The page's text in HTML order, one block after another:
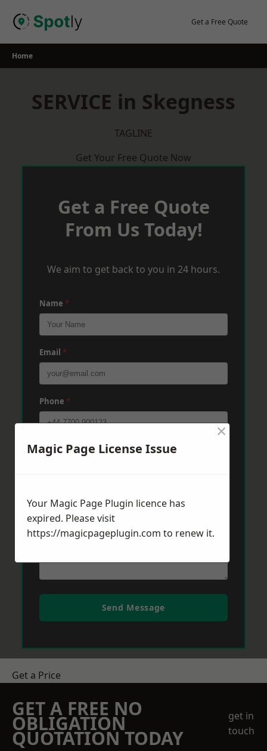
Get a Free Quote
Home
SERVICE in Skegness
TAGLINE
Get Your Free Quote Now
Get a Free Quote
From Us Today!
We aim to get back to you in 24 hours.
Name *
Email *
Phone *
Post Code*
Message*
Send Message
Get a Price
GET A FREE NO
OBLIGATION
QUOTATION TODAY
get in
touch
Magic Page License Issue
×
Your Magic Page Plugin licence has
expired. Please visit
https://magicpageplugin.com to renew it.